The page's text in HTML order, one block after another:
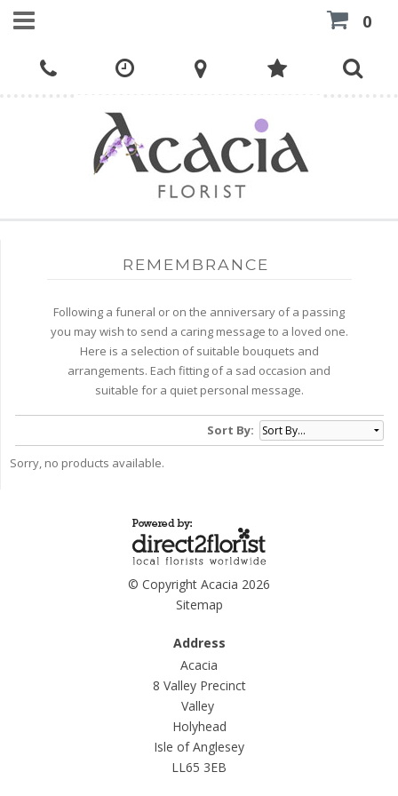
0
REMEMBRANCE
Following a funeral or on the anniversary of a passing
you may wish to send a caring message to a loved one.
Here is a selection of suitable bouquets and
arrangements. Each fitting of a sad occasion and
suitable for a quiet personal message.
Sort By:
Sorry, no products available.
© Copyright Acacia 2026
Sitemap
Address
Acacia
8 Valley Precinct
Valley
Holyhead
Isle of Anglesey
LL65 3EB